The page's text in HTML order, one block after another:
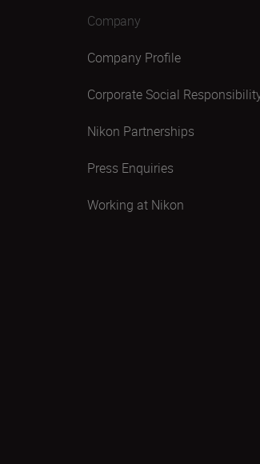
Company
Company Profile
Corporate Social
Nikon Partnerships
Press Enquiries
Working at Nikon